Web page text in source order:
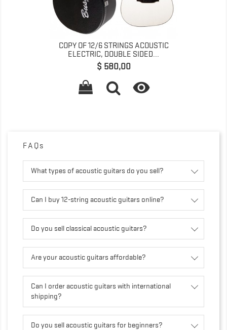
COPY OF 12/6 STRINGS ACOUSTIC
ELECTRIC, DOUBLE SIDED...
Preço
$ 580,00

FAQs
What types of acoustic guitars do you sell?
Can I buy 12-string acoustic guitars online?
Do you sell classical acoustic guitars?
Are your acoustic guitars affordable?
Can I order acoustic guitars with international
shipping?
Do you sell acoustic guitars for beginners?